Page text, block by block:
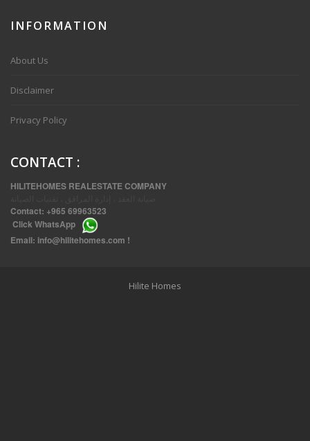
INFORMATION
About Us
Disclaimer
Privacy Policy
CONTACT :
HILITEHOMES REALESTATE COMPANY
Contact: +965 69963523
Click WhatsApp
Email: info@hilitehomes.com !
Hilite Homes